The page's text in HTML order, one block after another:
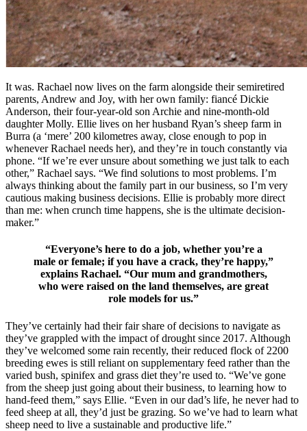
It was. Rachael now lives on the farm alongside their semiretired
parents, Andrew and Joy, with her own family: fiancé Dickie
Anderson, their four-year-old son Archie and nine-month-old
daughter Molly. Ellie lives on her husband Ryan’s sheep farm in
Burra (a ‘mere’ 200 kilometres away, close enough to pop in
whenever Rachael needs her), and they’re in touch constantly via
phone. “If we’re ever unsure about something we just talk to each
other,” Rachael says. “We find solutions to most problems. I’m
always thinking about the family part in our business, so I’m very
cautious making business decisions. Ellie is probably more direct
than me: when crunch time happens, she is the ultimate decision-
maker.”
“Everyone’s here to do a job, whether you’re a
male or female; if you have a crack, they’re happy,”
explains Rachael. “Our mum and grandmothers,
who were raised on the land themselves, are great
role models for us.”
They’ve certainly had their fair share of decisions to navigate as
they’ve grappled with the impact of drought since 2017. Although
they’ve welcomed some rain recently, their reduced flock of 2200
breeding ewes is still reliant on supplementary feed rather than the
varied bush, spinifex and grass diet they’re used to. “We’ve gone
from the sheep just going about their business, to learning how to
hand-feed them,” says Ellie. “Even in our dad’s life, he never had to
feed sheep at all, they’d just be grazing. So we’ve had to learn what
sheep need to live a sustainable and productive life.”